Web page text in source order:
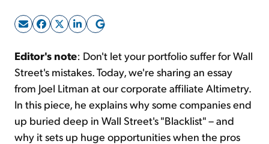
Editor's note: Don't let your portfolio suffer for Wall
Street's mistakes. Today, we're sharing an essay
from Joel Litman at our corporate affiliate Altimetry.
In this piece, he explains why some companies end
up buried deep in Wall Street's "Blacklist" – and
why it sets up huge opportunities when the pros